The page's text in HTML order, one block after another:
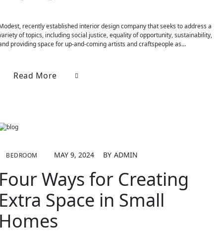
recently established interior design company that seeks to address a
of topics, including social justice, equality of opportunity, sustainability,
providing space for up-and-coming artists and craftspeople as…
Read More
BEDROOM MAY 9, 2024 BY ADMIN
Ways for Creating
Space in Small